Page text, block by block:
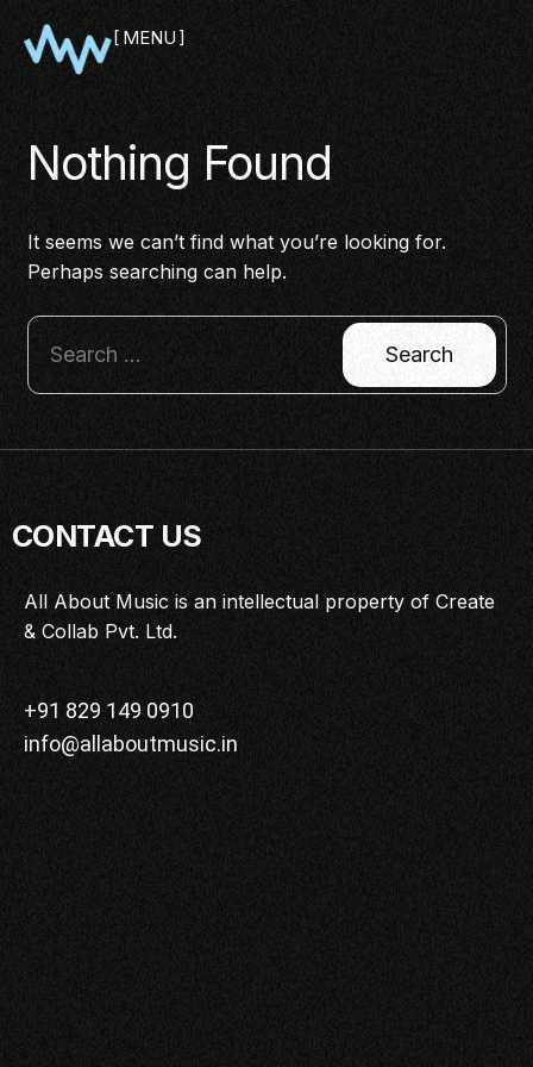
MENU
PITCH
NETWORKING
IN CONVERSATION
BRAND STORIES
KEYNOTE
WORKSHOP
Nothing Found
It seems we can’t find what you’re looking for.
Perhaps searching can help.
CONTACT US
All About Music is an intellectual property of Create
& Collab Pvt. Ltd.
+91 829 149 0910
info@allaboutmusic.in